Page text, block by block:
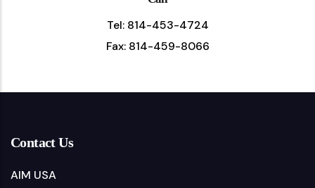
Tel: 814-453-4724
Fax: 814-459-8066
Contact Us
AIM USA